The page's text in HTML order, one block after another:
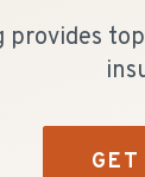
provides